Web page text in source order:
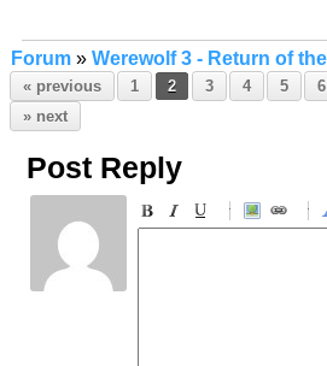
Forum» Werewolf 3 - Return of
« previous 1 2 3 4 5 6
» next
Post Reply
-
-
-
-